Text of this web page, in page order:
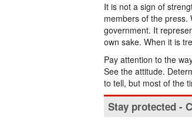
It is not a sign of
members of the press.
government. It
own sake. When it is
Pay attention to the
See the attitude.
to tell, but most of the
Stay protected -